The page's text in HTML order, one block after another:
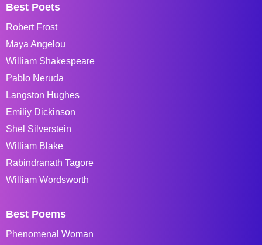
Best Poets
Robert Frost
Maya Angelou
William Shakespeare
Pablo Neruda
Langston Hughes
Emiliy Dickinson
Shel Silverstein
William Blake
Rabindranath Tagore
William Wordsworth
Best Poems
Phenomenal Woman